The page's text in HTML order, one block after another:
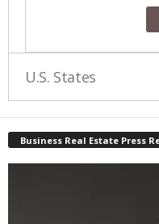
U.S. States
Business Real Estate Press